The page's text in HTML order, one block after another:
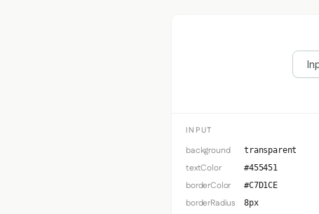
INPUT
background transparent
textColor #455451
borderColor #C7D1CE
borderRadius 8px